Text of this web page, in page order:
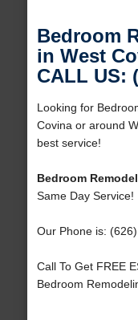
Bedroom
in West
CALL US:
Looking for
Covina or around
best service!
Bedroom
Same Day Service!
Our Phone is:
Call To Get FREE
Bedroom